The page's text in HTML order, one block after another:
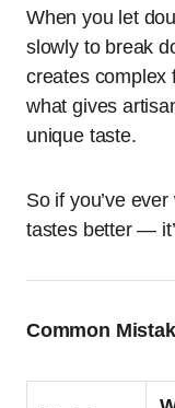
When you let
slowly to break
creates complex
what gives
unique taste.
So if you’ve
tastes better —
Common